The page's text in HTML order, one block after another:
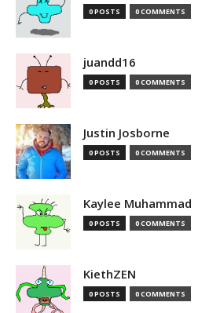
0 POSTS 0 COMMENTS
juandd16
0 POSTS 0 COMMENTS
Justin Josborne
0 POSTS 0 COMMENTS
Kaylee Muhammad
0 POSTS 0 COMMENTS
KiethZEN
0 POSTS 0 COMMENTS